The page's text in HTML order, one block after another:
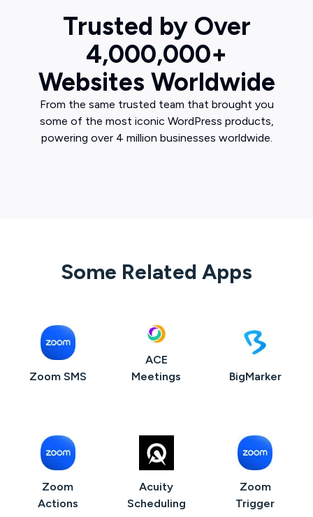
Trusted by Over
4,000,000+
Websites Worldwide
From the same trusted team that brought you
some of the most iconic WordPress products,
powering over 4 million businesses worldwide.
Some Related Apps
Zoom SMS
ACE
Meetings
BigMarker
Zoom
Actions
Acuity
Scheduling
Zoom
Trigger